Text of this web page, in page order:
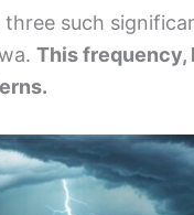
such
This frequency,